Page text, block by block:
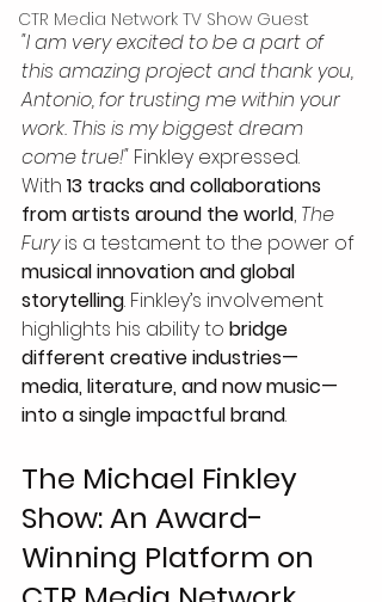
CTR Media Network TV Show Guest
"I am very excited to be a part of
this amazing project and thank you,
Antonio, for trusting me within your
work. This is my biggest dream
come true!" Finkley expressed.
With 13 tracks and collaborations
from artists around the world, The
Fury is a testament to the power of
musical innovation and global
storytelling. Finkley’s involvement
highlights his ability to bridge
different creative industries—
media, literature, and now music—
into a single impactful brand.
The Michael Finkley
Show: An Award-
Winning Platform on